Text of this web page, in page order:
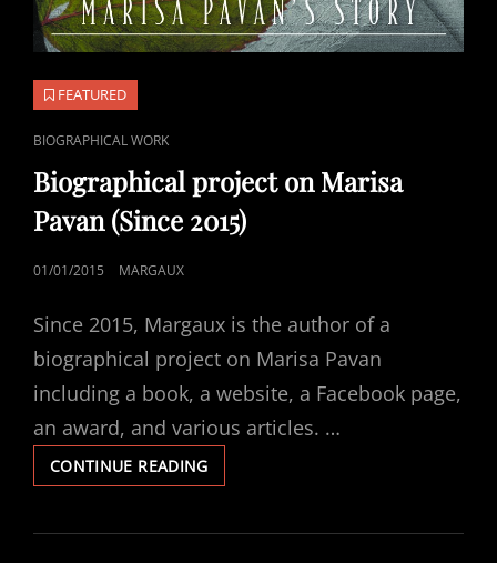
FEATURED
CAT
LINKS
BIOGRAPHICAL WORK
Biographical project on Marisa
Pavan (Since 2015)
POSTED
01/01/2015 MARGAUX
Since 2015, Margaux is the author of a
biographical project on Marisa Pavan
including a book, a website, a Facebook page,
an award, and various articles. …
CONTINUE READINGBIOGRAPHICAL
PROJECT
MARISA